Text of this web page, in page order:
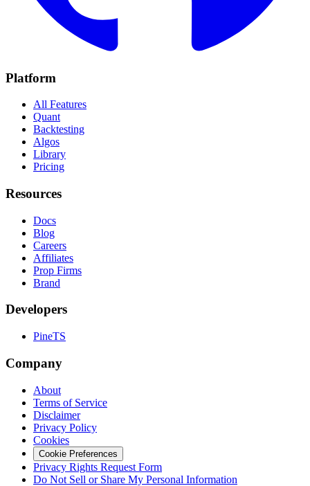
Platform
All Features
Quant
Backtesting
Algos
Library
Pricing
Resources
Docs
Blog
Careers
Affiliates
Prop Firms
Brand
Developers
PineTS
Company
About
Terms of Service
Disclaimer
Privacy Policy
Cookies
Cookie Preferences
Privacy Rights Request Form
Do Not Sell or Share My Personal Information